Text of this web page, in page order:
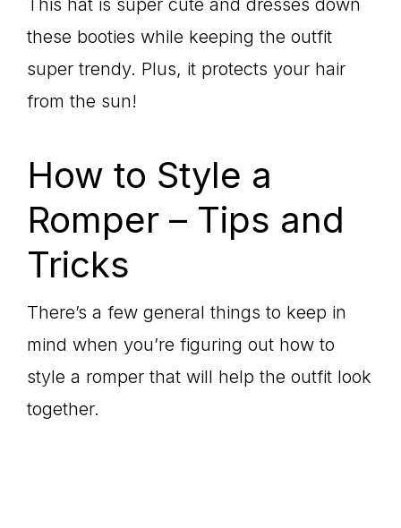
these booties while keeping the outfit
super trendy. Plus, it protects your hair
from the sun!
How to Style a
Romper – Tips and
Tricks
There’s a few general things to keep in
mind when you’re figuring out how to
style a romper that will help the outfit look
together.